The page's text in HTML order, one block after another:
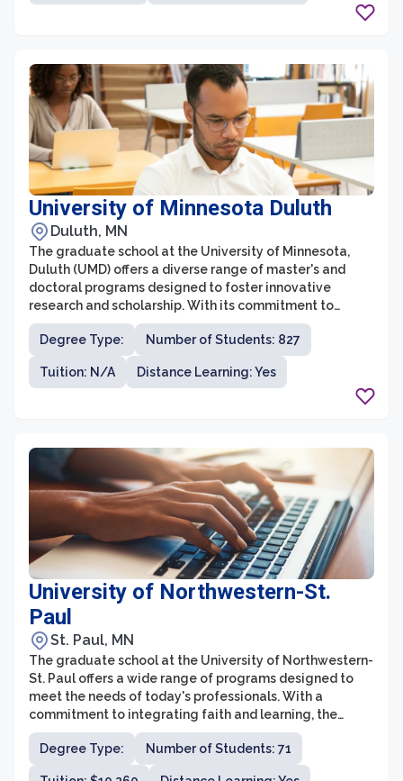
University of Minnesota Duluth
Duluth, MN
The graduate school at the University of Minnesota,
Duluth (UMD) offers a diverse range of master's and
doctoral programs designed to foster innovative
research and scholarship. With its commitment to
academic excellence, UMD Graduate School provides
students with opportunities for advanced study across
various disciplines. The graduate school prioritizes
mentorship, providing students with close guidance
encouraging students to explore new ideas and
contribute to the advancement of knowledge.
Degree Type: Number of Students: 827
Tuition: N/A Distance Learning: Yes
University of Northwestern-St.
Paul
St. Paul, MN
The graduate school at the University of Northwestern-
St. Paul offers a wide range of programs designed to
meet the needs of today's professionals. With a
commitment to integrating faith and learning, the
university aims to equip graduate students with the
knowledge and skills necessary to make a positive
impact in their chosen fields. The graduate school offers
Degree Type: Number of Students: 71